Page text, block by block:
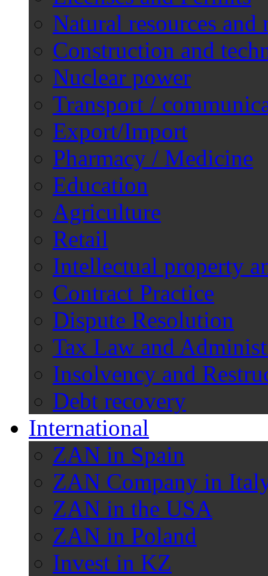
Natural resources
Construction and
Nuclear power
Transport /
Export/Import
Pharmacy / Medicine
Education
Agriculture
Retail
Intellectual property
Contract Practice
Dispute Resolution
Tax Law and
Insolvency and
Debt recovery
International
ZAN in Spain
ZAN Company in
ZAN in the USA
ZAN in Poland
Invest in KZ